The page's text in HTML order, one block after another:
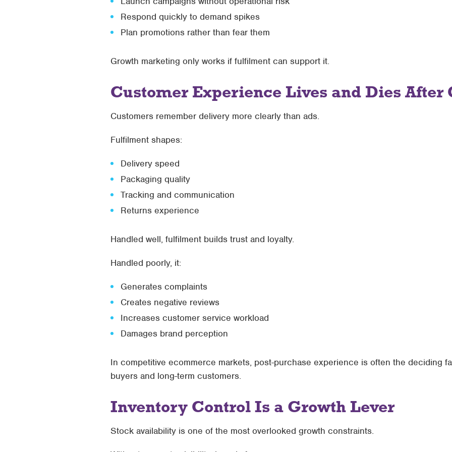
Respond quickly to demand spikes
Plan promotions rather than fear them
Growth marketing only works if fulfilment can support it.
Customer Experience Lives and Dies After
Customers remember delivery more clearly than ads.
Fulfilment shapes:
Delivery speed
Packaging quality
Tracking and communication
Returns experience
Handled well, fulfilment builds trust and loyalty.
Handled poorly, it:
Generates complaints
Creates negative reviews
Increases customer service workload
Damages brand perception
In competitive ecommerce markets, post-purchase experience is often the deciding
buyers and long-term customers.
Inventory Control Is a Growth Lever
Stock availability is one of the most overlooked growth constraints.